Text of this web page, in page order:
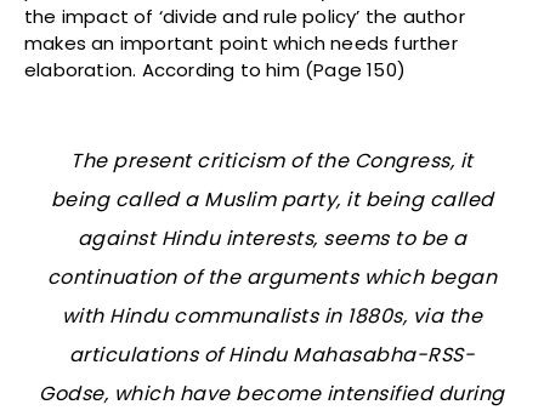
the impact of ‘divide and rule policy’ the author
makes an important point which needs further
elaboration. According to him (Page 150)
The present criticism of the Congress, it
being called a Muslim party, it being called
against Hindu interests, seems to be a
continuation of the arguments which began
with Hindu communalists in 1880s, via the
articulations of Hindu Mahasabha-RSS-
Godse, which have become intensified during